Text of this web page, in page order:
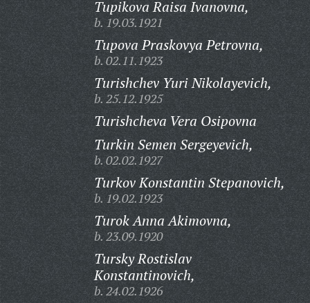
Tupikova Raisa Ivanovna,
b. 19.03.1921
Tupova Praskovya Petrovna,
b. 02.11.1923
Turishchev Yuri Nikolayevich,
b. 25.12.1925
Turishcheva Vera Osipovna
Turkin Semen Sergeyevich,
b. 02.02.1927
Turkov Konstantin Stepanovich,
b. 19.02.1923
Turok Anna Akimovna,
b. 23.09.1920
Tursky Rostislav
Konstantinovich,
b. 24.02.1926